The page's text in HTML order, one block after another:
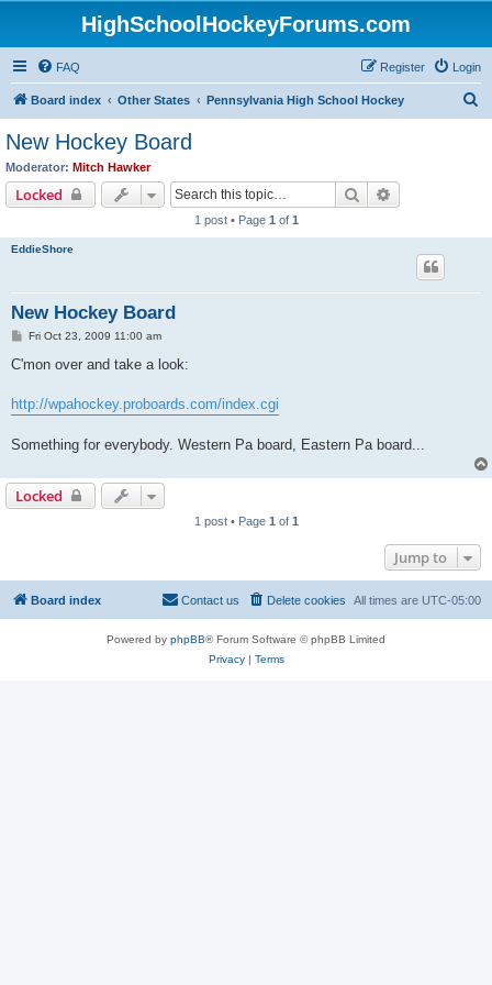
HighSchoolHockeyForums.com
FAQ Login
Register
Board index Other States Pennsylvania High School Hockey
New Hockey Board
Moderator: Mitch Hawker
Locked Search
1 post • Page 1 of 1
EddieShore
New Hockey Board
P
s
Fri Oct 23, 2009 11:00 am
C'mon over and take a look:
http://wpahockey.proboards.com/index.cgi
Something for everybody. Western Pa board, Eastern Pa board...
Locked
1 post • Page 1 of 1
Jump to
Board index All times are UTC-05:00
Delete cookies
Contact us
Powered by phpBB® Forum Software © phpBB Limited
Privacy| Terms